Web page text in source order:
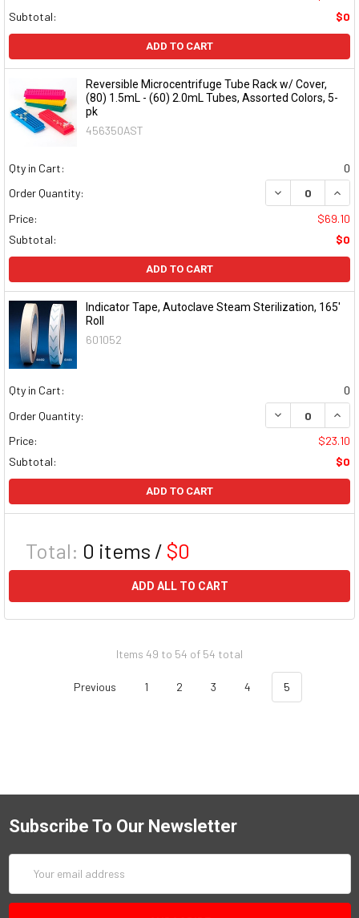
Subtotal:
$0
ADD TO CART
Reversible Microcentrifuge Tube Rack w/ Cover,
(80) 1.5mL - (60) 2.0mL Tubes, Assorted Colors, 5-
pk
456350AST
Qty in Cart:
0
Order Quantity:
DECREASE
Price:
$69.10
Subtotal:
$0
ADD TO CART
Indicator Tape, Autoclave Steam Sterilization, 165'
Roll
601052
Qty in Cart:
0
Order Quantity:
DECREASE
Price:
$23.10
Subtotal:
$0
ADD TO CART
Total: 0 items / $0
ADD ALL TO CART
Items 49 to 54 of 54 total
Previous 1 2 3 4 5
Subscribe To Our Newsletter
Address